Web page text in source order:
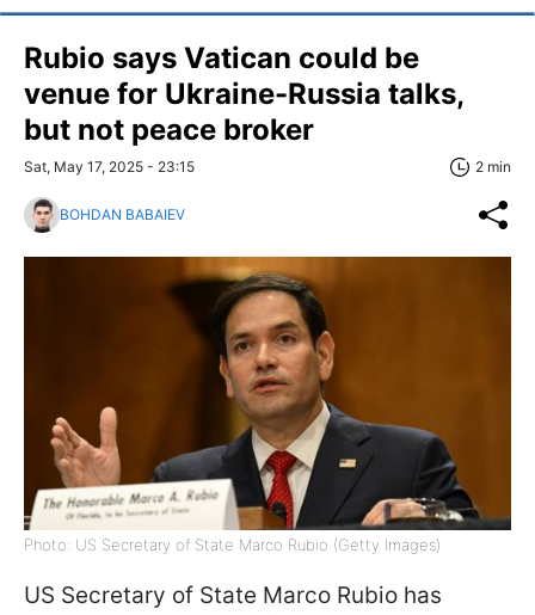
Rubio says Vatican could be
venue for Ukraine-Russia talks,
but not peace broker
Sat, May 17, 2025 - 23:15 2 min
BOHDAN BABAIEV
Photo: US Secretary of State Marco Rubio (Getty Images)
US Secretary of State Marco Rubio has